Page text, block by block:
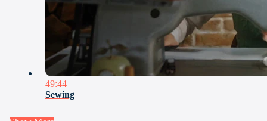
49:44
Sewing